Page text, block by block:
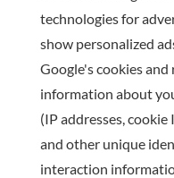
technologies for
show personalized
Google's cookies
information about
(IP addresses,
and other unique
interaction